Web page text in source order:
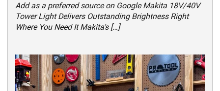
Add as a preferred source on Google Makita 18V/40V
Tower Light Delivers Outstanding Brightness Right
Where You Need It Makita’s […]